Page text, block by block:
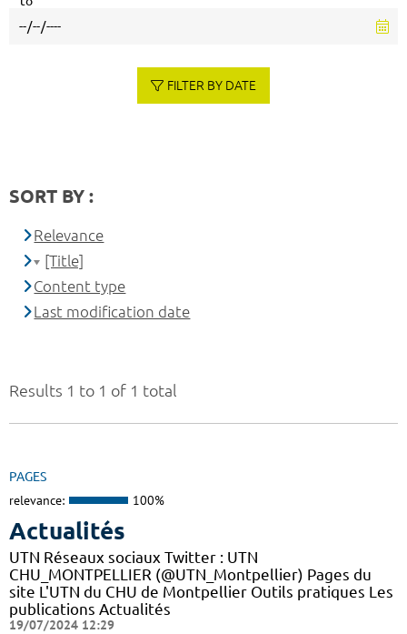
Results 1 to 1 of 1 total
PAGES
relevance: 100%
Actualités
UTN Réseaux sociaux Twitter : UTN
CHU_MONTPELLIER (@UTN_Montpellier) Pages du
site L'UTN du CHU de Montpellier Outils pratiques Les
publications Actualités
19/07/2024 12:29
FILTER BY DATE
SORT BY :
Relevance
[Title]
Content type
Last modification date